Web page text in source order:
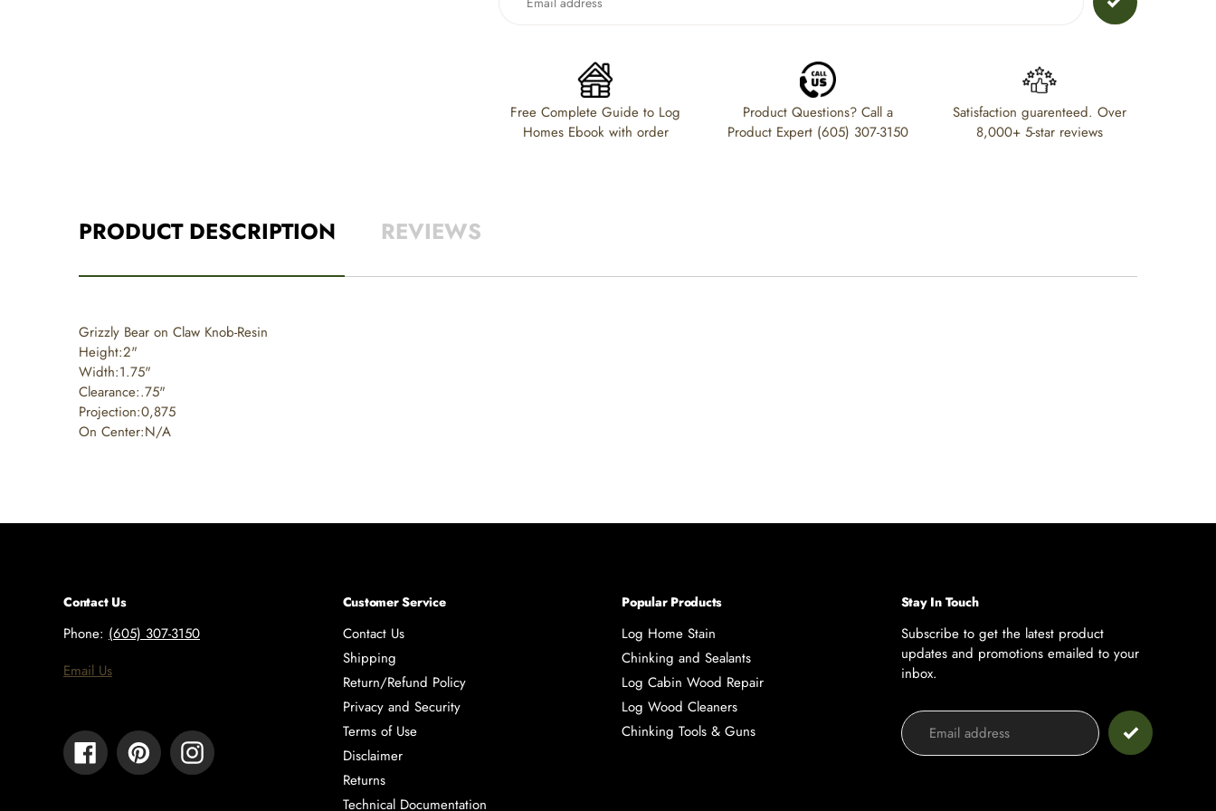
Free Complete Guide to Log
Homes Ebook with order
Product Questions? Call a
Product Expert (605) 307-3150
Satisfaction guarenteed. Over
8,000+ 5-star reviews
PRODUCT DESCRIPTION REVIEWS
Grizzly Bear on Claw Knob-Resin
Height:2"
Width:1.75"
Clearance:.75"
Projection:0,875
On Center:N/A
Contact Us
Phone: (605) 307-3150
Email Us
FacebookPinterestInstagram
Customer Service
Contact Us
Shipping
Return/Refund Policy
Privacy and Security
Terms of Use
Disclaimer
Returns
Technical Documentation
Popular Products
Log Home Stain
Chinking and Sealants
Log Cabin Wood Repair
Log Wood Cleaners
Chinking Tools & Guns
Stay In Touch
Subscribe to get the latest product
updates and promotions emailed to your
inbox.